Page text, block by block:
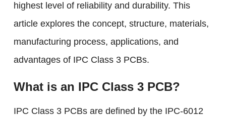
highest level of reliability and durability. This
article explores the concept, structure, materials,
manufacturing process, applications, and
advantages of IPC Class 3 PCBs.
What is an IPC Class 3 PCB?
IPC Class 3 PCBs are defined by the IPC-6012